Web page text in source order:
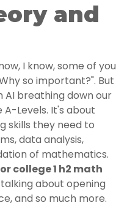
and
I know, some of you
so important?". But
AI breathing down our
A-Levels. It's about
skills they need to
data analysis,
of mathematics.
college 1 h2 math
about opening
and so much more.